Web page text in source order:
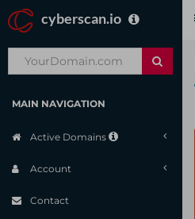
cyberscan.io
MAIN NAVIGATION
Active Domains
Account
Contact